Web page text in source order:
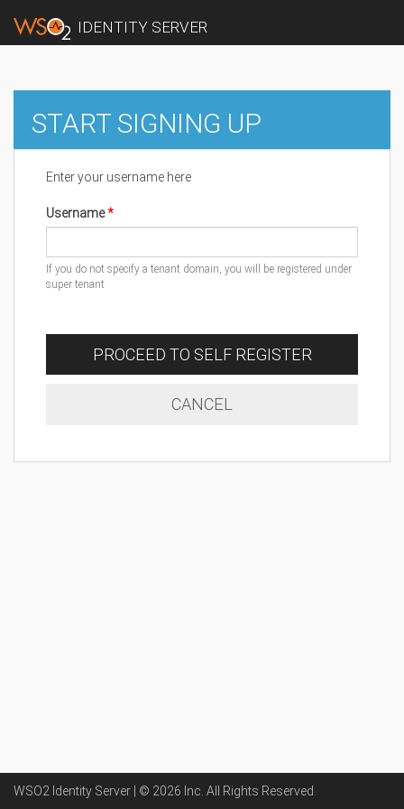
IDENTITY SERVER
START SIGNING UP
Enter your username here
Username
If you do not specify a tenant domain, you will be registered under
super tenant
PROCEED TO SELF REGISTER
CANCEL
WSO2 Identity Server | © 2026 Inc . All Rights Reserved.